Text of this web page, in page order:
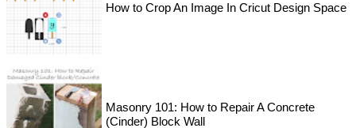
How to Crop An Image In Cricut Design Space
Masonry 101: How to Repair A Concrete
(Cinder) Block Wall